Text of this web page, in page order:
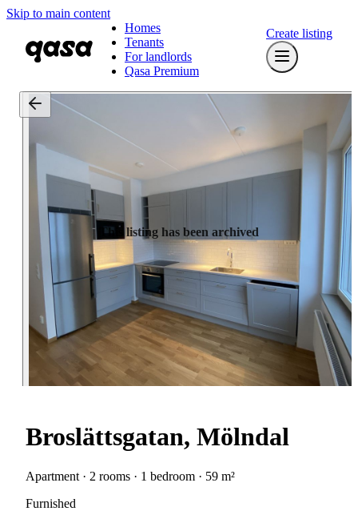
Skip to main content
Homes
Tenants
For landlords
Qasa Premium
Create listing
This listing has been archived
Broslättsgatan, Mölndal
Apartment · 2 rooms · 1 bedroom · 59 m²
Furnished